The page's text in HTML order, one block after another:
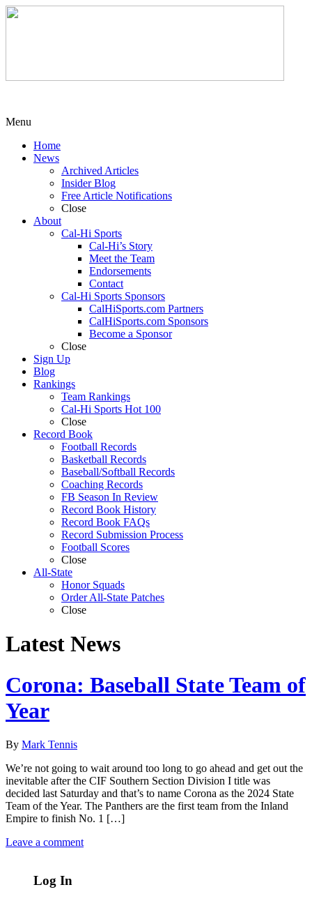
Menu
Home
News
Archived Articles
Insider Blog
Free Article Notifications
Close
About
Cal-Hi Sports
Cal-Hi’s Story
Meet the Team
Endorsements
Contact
Cal-Hi Sports Sponsors
CalHiSports.com Partners
CalHiSports.com Sponsors
Become a Sponsor
Close
Sign Up
Blog
Rankings
Team Rankings
Cal-Hi Sports Hot 100
Close
Record Book
Football Records
Basketball Records
Baseball/Softball Records
Coaching Records
FB Season In Review
Record Book History
Record Book FAQs
Record Submission Process
Football Scores
Close
All-State
Honor Squads
Order All-State Patches
Close
Latest News
Corona: Baseball State Team of
Year
By Mark Tennis
We’re not going to wait around too long to go ahead and get out the
inevitable after the CIF Southern Section Division I title was
decided last Saturday and that’s to name Corona as the 2024 State
Team of the Year. The Panthers are the first team from the Inland
Empire to finish No. 1 […]
Leave a comment
Log In